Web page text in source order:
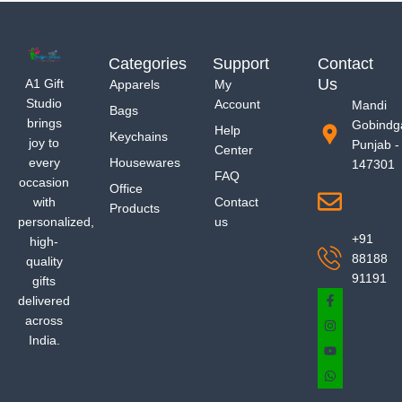
A1 Gift
Studio
brings
joy to
every
occasion
with
personalized,
high-
quality
gifts
delivered
across
India.
Categories
Apparels
Bags
Keychains
Housewares
Office
Products
Support
My
Account
Help
Center
FAQ
Contact
us
Contact
Us
Mandi
Punjab -
147301
+91
88188
91191